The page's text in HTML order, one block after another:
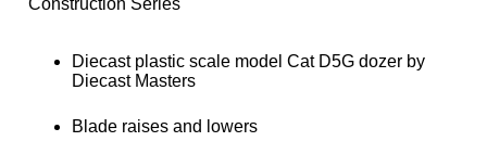
Construction Series
Diecast plastic scale model Cat D5G dozer by
Diecast Masters
Blade raises and lowers